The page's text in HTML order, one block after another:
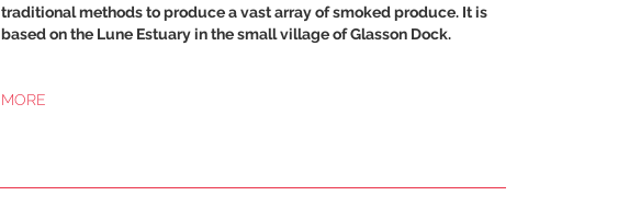
traditional methods to produce a vast array of smoked produce. It is
based on the Lune Estuary in the small village of Glasson Dock.
MORE